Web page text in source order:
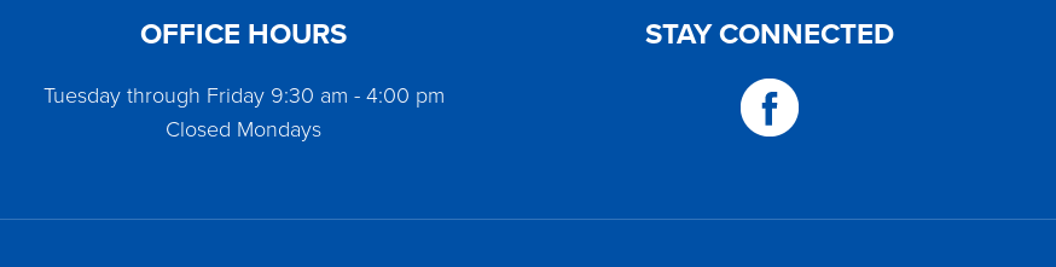
OFFICE HOURS
Tuesday through Friday 9:30 am - 4:00 pm
Closed Mondays
STAY CONNECTED